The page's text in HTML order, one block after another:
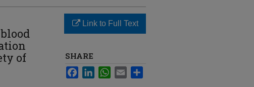
of
Link to Full Text
SHARE
FacebookLinkedInWhatsApp
Email